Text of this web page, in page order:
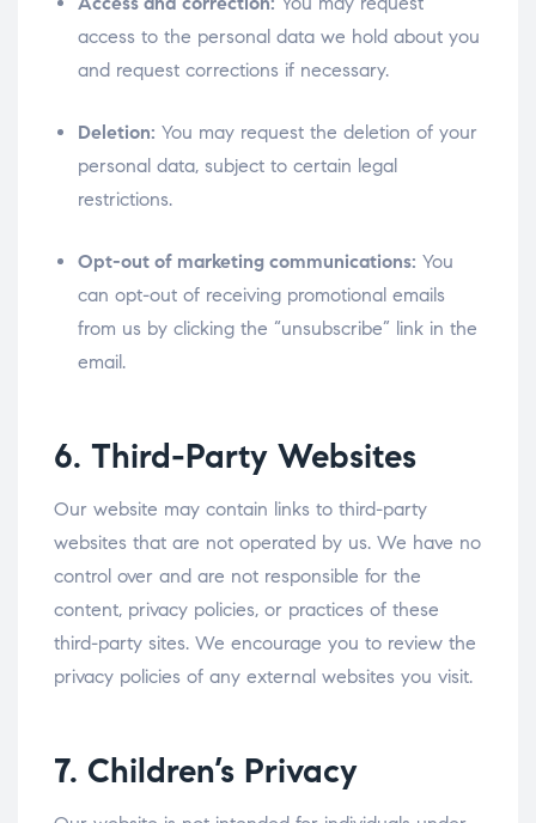
access to the personal data we hold about you
and request corrections if necessary.
Deletion: You may request the deletion of your
personal data, subject to certain legal
restrictions.
Opt-out of marketing communications: You
can opt-out of receiving promotional emails
from us by clicking the “unsubscribe” link in the
email.
6. Third-Party Websites
Our website may contain links to third-party
websites that are not operated by us. We have no
control over and are not responsible for the
content, privacy policies, or practices of these
third-party sites. We encourage you to review the
privacy policies of any external websites you visit.
7. Children’s Privacy